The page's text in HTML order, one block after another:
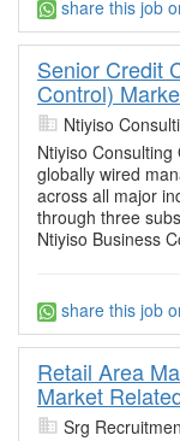
share this job
Senior Credit
Control)
Ntiyiso
Ntiyiso
globally wired
across all major
through three
Ntiyiso Business
share this job
Retail Area
Market
Srg